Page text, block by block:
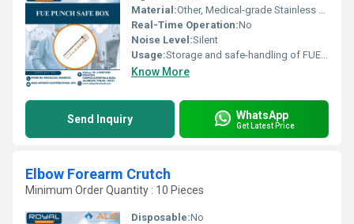
Material:Other, Medical-grade Stainless Steel
Real-Time Operation:No
Noise Level:Silent
Usage:Storage and safe-handling of FUE hair transplant punches
Know More
Send Inquiry WhatsApp
Get Latest Price
Elbow Forearm Crutch
Minimum Order Quantity : 10 Pieces
Disposable:No